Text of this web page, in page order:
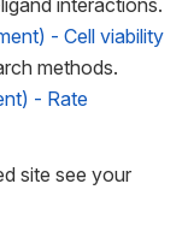
interactions.
- Cell viability
methods.
- Rate
site see your